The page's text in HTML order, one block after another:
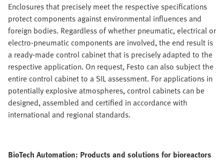
Enclosures that precisely meet the respective specifications
protect components against environmental influences and
foreign bodies. Regardless of whether pneumatic, electrical or
electro-pneumatic components are involved, the end result is
a ready-made control cabinet that is precisely adapted to the
respective application. On request, Festo can also subject the
entire control cabinet to a SIL assessment. For applications in
potentially explosive atmospheres, control cabinets can be
designed, assembled and certified in accordance with
international and regional standards.
BioTech Automation: Products and solutions for bioreactors